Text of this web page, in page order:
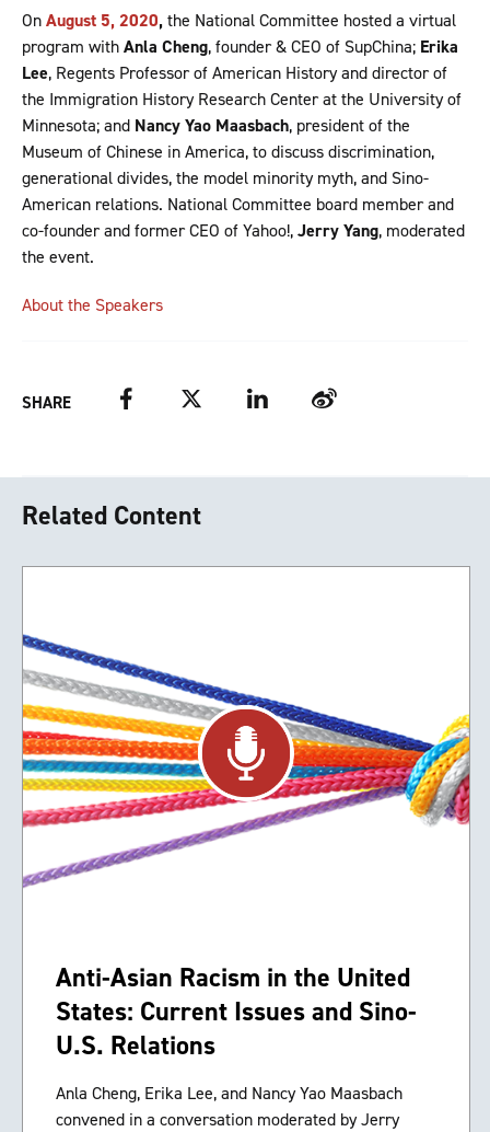
OnAugust 5, 2020,the National Committee hosted a virtual
program withAnla Cheng, founder & CEO of SupChina; Erika
Lee, Regents Professor of American History and director of
the Immigration History Research Center at the University of
Minnesota; and Nancy Yao Maasbach, president of the
Museum of Chinese in America, to discuss discrimination,
generational divides, the model minority myth, and Sino-
American relations. National Committee board member and
co-founder and former CEO of Yahoo!,Jerry Yang, moderated
the event.
About the Speakers
SHARE FacebookTwitter LinkedIn Weibo
Related Content
Anti-Asian Racism in the United
States: Current Issues and Sino-
U.S. Relations
Anla Cheng, Erika Lee, and Nancy Yao Maasbach
convened in a conversation moderated by Jerry